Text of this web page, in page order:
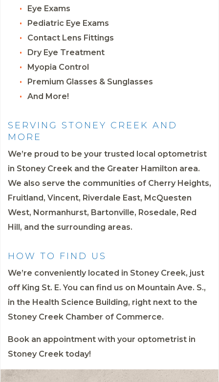
Eye Exams
Pediatric Eye Exams
Contact Lens Fittings
Dry Eye Treatment
Myopia Control
Premium Glasses & Sunglasses
And More!
SERVING STONEY CREEK AND
MORE
We’re proud to be your trusted local optometrist
in Stoney Creek and the Greater Hamilton area.
We also serve the communities of Cherry Heights,
Fruitland, Vincent, Riverdale East, McQuesten
West, Normanhurst, Bartonville, Rosedale, Red
Hill, and the surrounding areas.
HOW TO FIND US
We’re conveniently located in Stoney Creek, just
off King St. E. You can find us on Mountain Ave. S.,
in the Health Science Building, right next to the
Stoney Creek Chamber of Commerce.
Book an appointment with your optometrist in
Stoney Creek today!